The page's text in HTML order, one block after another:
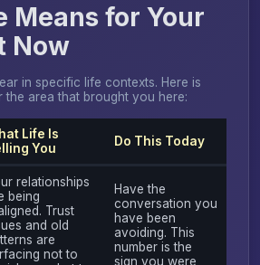
Means for Your
Now
in specific life contexts. Here is
the area that brought you here:
Life Is
You
Do This Today
relationships
being
Trust
and old
are
not to
Have the
conversation you
have been
avoiding. This
number is the
sign you were